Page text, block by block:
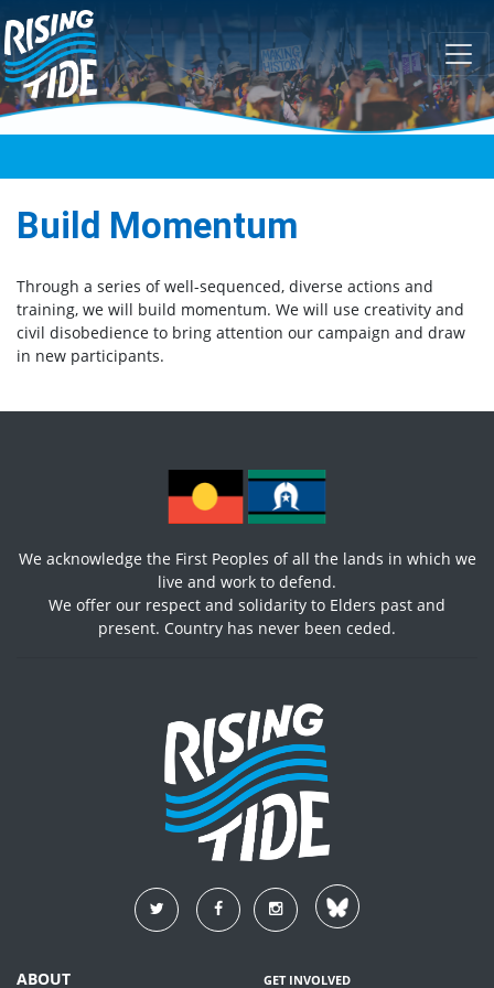
Skip navigation
Build Momentum
Through a series of well-sequenced, diverse actions and
training, we will build momentum. We will use creativity and
civil disobedience to bring attention our campaign and draw
in new participants.
We acknowledge the First Peoples of all the lands in which we
live and work to defend.
We offer our respect and solidarity to Elders past and
present. Country has never been ceded.
ABOUT GET INVOLVED